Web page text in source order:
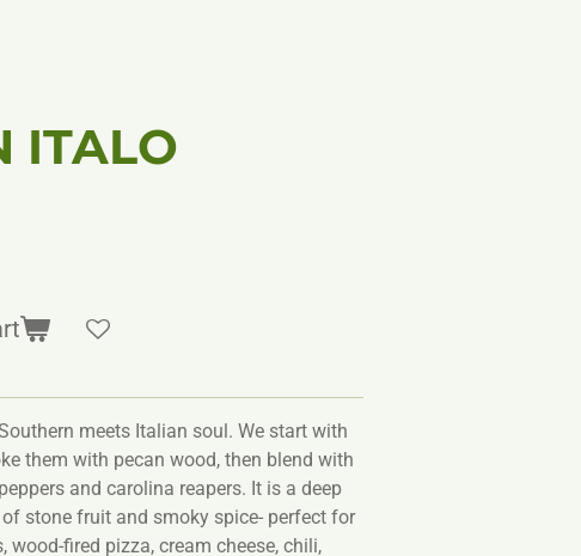
ITALO
meets Italian soul. We start with
them with pecan wood, then blend with
and carolina reapers. It is a deep
stone fruit and smoky spice- perfect for
wood-fired pizza, cream cheese, chili,